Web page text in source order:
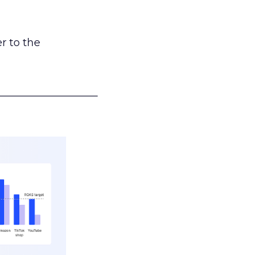
to the